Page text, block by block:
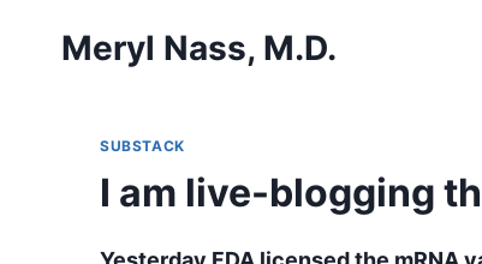
Meryl Nass, M.D.
SUBSTACK
I am live-blogging